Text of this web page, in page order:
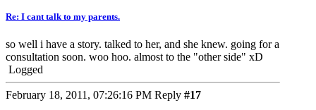
Re: I cant talk to my parents.
so well i have a story. talked to her, and she knew. going for a
consultation soon. woo hoo. almost to the "other side" xD
Logged
February 18, 2011, 07:26:16 PM Reply #17